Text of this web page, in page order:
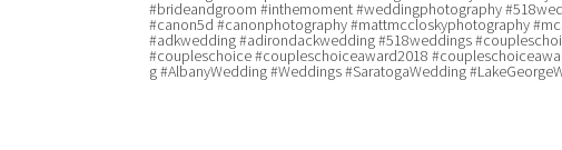
#brideandgroom #inthemoment #weddingphotography
#canon5d #canonphotography #mattmccloskyphotography
#adkwedding #adirondackwedding #518weddings
#coupleschoice #coupleschoiceaward2018
g #AlbanyWedding #Weddings #SaratogaWedding